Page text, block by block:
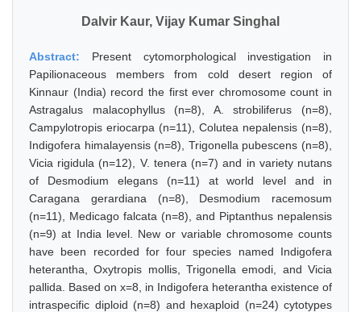
Dalvir Kaur, Vijay Kumar Singhal
Abstract: Present cytomorphological investigation in
Papilionaceous members from cold desert region of
Kinnaur (India) record the first ever chromosome count in
Astragalus malacophyllus (n=8), A. strobiliferus (n=8),
Campylotropis eriocarpa (n=11), Colutea nepalensis (n=8),
Indigofera himalayensis (n=8), Trigonella pubescens (n=8),
Vicia rigidula (n=12), V. tenera (n=7) and in variety nutans
of Desmodium elegans (n=11) at world level and in
Caragana gerardiana (n=8), Desmodium racemosum
(n=11), Medicago falcata (n=8), and Piptanthus nepalensis
(n=9) at India level. New or variable chromosome counts
have been recorded for four species named Indigofera
heterantha, Oxytropis mollis, Trigonella emodi, and Vicia
pallida. Based on x=8, in Indigofera heterantha existence of
intraspecific diploid (n=8) and hexaploid (n=24) cytotypes